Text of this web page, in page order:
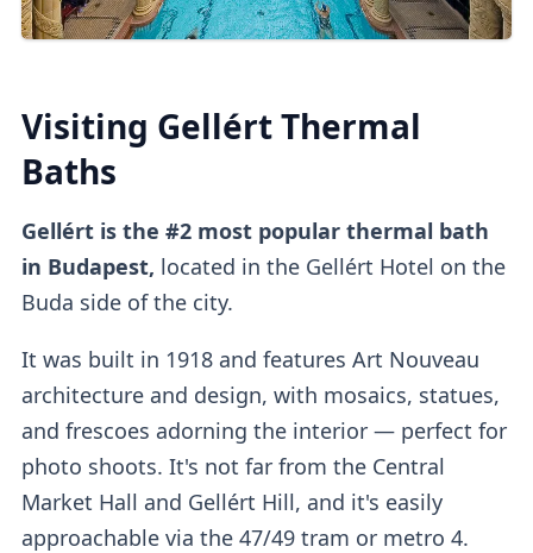
You can alsobuy tickets online directlyor
Upon entry, you canvalidate online tickets
at the
Cabins
Private dressing cabinsare available for
1000HUF, but they aren't mandatory.
Lockers
Visiting Gellért Thermal
Baths
Gellért is the #2 most popular thermal bath
in Budapest, located in the Gellért Hotel on the
Buda side of the city.
It was built in 1918 and features Art Nouveau
architecture and design, with mosaics, statues,
and frescoes adorning the interior — perfect for
photo shoots. It's not far from the Central
Market Hall and Gellért Hill, and it's easily
approachable via the 47/49 tram or metro 4.